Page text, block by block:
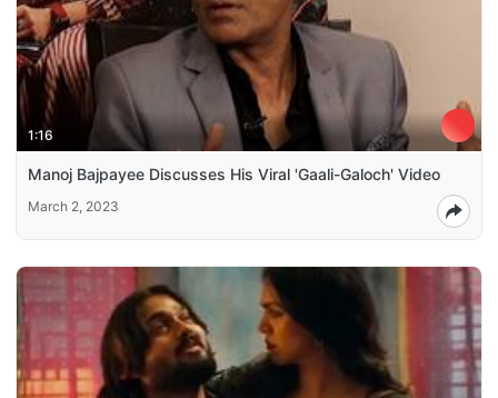
1:16
Manoj Bajpayee Discusses His Viral 'Gaali-Galoch' Video
March 2, 2023